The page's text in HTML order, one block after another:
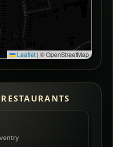
Leaflet | © OpenStreetMap